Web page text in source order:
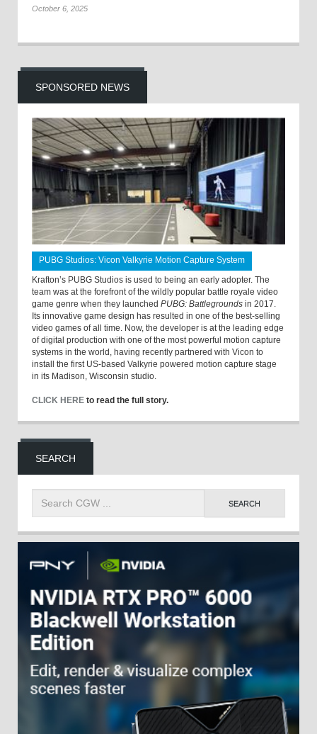
October 6, 2025
SPONSORED NEWS
PUBG Studios: Vicon Valkyrie Motion Capture System
Krafton’s PUBG Studios is used to being an early adopter. The
team was at the forefront of the wildly popular battle royale video
game genre when they launched PUBG: Battlegrounds in 2017.
Its innovative game design has resulted in one of the best-selling
video games of all time. Now, the developer is at the leading edge
of digital production with one of the most powerful motion capture
systems in the world, having recently partnered with Vicon to
install the first US-based Valkyrie powered motion capture stage
in its Madison, Wisconsin studio.
CLICK HERE to read the full story.
SEARCH